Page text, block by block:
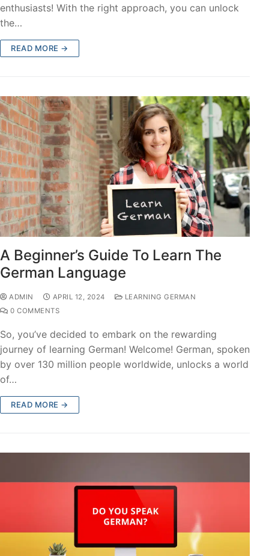
enthusiasts! With the right approach, you can unlock
the…
READ MORE →
A Beginner’s Guide To Learn The
German Language
ADMIN APRIL 12, 2024
LEARNING GERMAN
0 COMMENTS
So, you’ve decided to embark on the rewarding
journey of learning German! Welcome! German, spoken
by over 130 million people worldwide, unlocks a world
of…
READ MORE →